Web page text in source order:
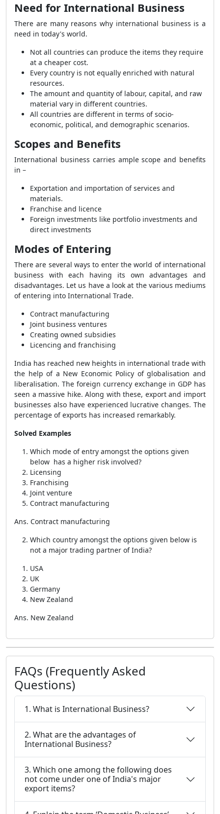
Need for International Business
There are many reasons why international business is a
need in today's world.
Not all countries can produce the items they require
at a cheaper cost.
Every country is not equally enriched with natural
resources.
The amount and quantity of labour, capital, and raw
material vary in different countries.
All countries are different in terms of socio-
economic, political, and demographic scenarios.
Scopes and Benefits
International business carries ample scope and benefits
in –
Exportation and importation of services and
materials.
Franchise and licence
Foreign investments like portfolio investments and
direct investments
Modes of Entering
There are several ways to enter the world of international
business with each having its own advantages and
disadvantages. Let us have a look at the various mediums
of entering into International Trade.
Contract manufacturing
Joint business ventures
Creating owned subsidies
Licencing and franchising
India has reached new heights in international trade with
the help of a New Economic Policy of globalisation and
liberalisation. The foreign currency exchange in GDP has
seen a massive hike. Along with these, export and import
businesses also have experienced lucrative changes. The
percentage of exports has increased remarkably.
Solved Examples
Which mode of entry amongst the options given
below has a higher risk involved?
Licensing
Franchising
Joint venture
Contract manufacturing
Ans. Contract manufacturing
Which country amongst the options given below is
not a major trading partner of India?
USA
UK
Germany
New Zealand
Ans. New Zealand
FAQs (Frequently Asked
Questions)
1. What is International Business?
2. What are the advantages of
International Business?
3. Which one among the following does
not come under one of India's major
export items?